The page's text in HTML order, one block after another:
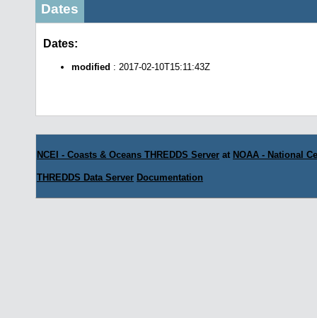
Dates
Dates:
modified : 2017-02-10T15:11:43Z
NCEI - Coasts & Oceans THREDDS Server at NOAA - National
THREDDS Data Server Documentation